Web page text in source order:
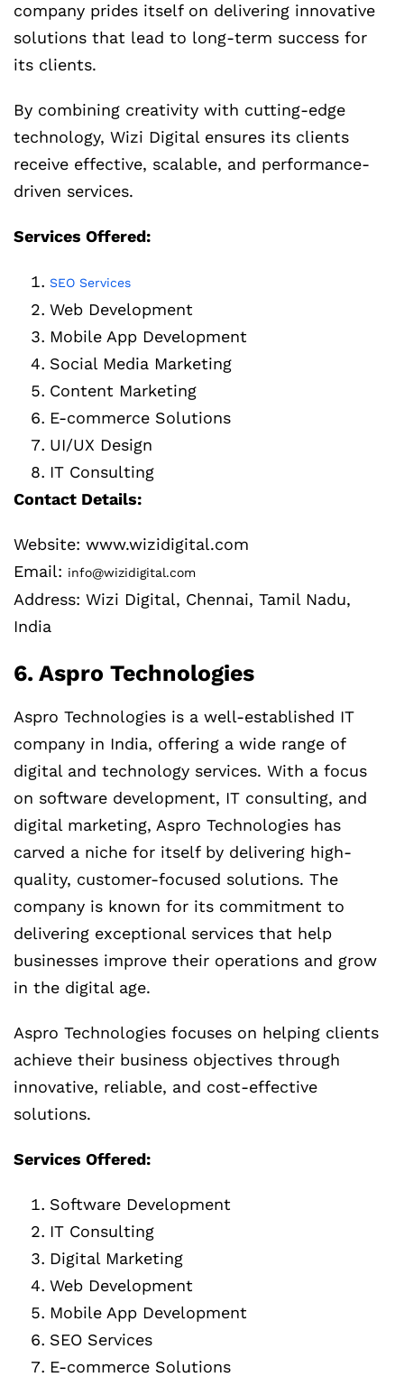
company prides itself on delivering innovative
solutions that lead to long-term success for
its clients.
By combining creativity with cutting-edge
technology, Wizi Digital ensures its clients
receive effective, scalable, and performance-
driven services.
Services Offered:
SEO Services
Web Development
Mobile App Development
Social Media Marketing
Content Marketing
E-commerce Solutions
UI/UX Design
IT Consulting
Contact Details:
Website: www.wizidigital.com
Email: info@wizidigital.com
Address: Wizi Digital, Chennai, Tamil Nadu,
India
6. Aspro Technologies
Aspro Technologies is a well-established IT
company in India, offering a wide range of
digital and technology services. With a focus
on software development, IT consulting, and
digital marketing, Aspro Technologies has
carved a niche for itself by delivering high-
quality, customer-focused solutions. The
company is known for its commitment to
delivering exceptional services that help
businesses improve their operations and grow
in the digital age.
Aspro Technologies focuses on helping clients
achieve their business objectives through
innovative, reliable, and cost-effective
solutions.
Services Offered:
Software Development
IT Consulting
Digital Marketing
Web Development
Mobile App Development
SEO Services
E-commerce Solutions